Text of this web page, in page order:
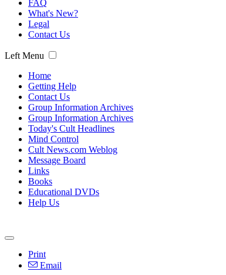
FAQ
What's New?
Legal
Contact Us
Left Menu
Home
Getting Help
Contact Us
Group Information Archives
Group Information Archives
Today's Cult Headlines
Mind Control
Cult News.com Weblog
Message Board
Links
Books
Educational DVDs
Help Us
Print
Email